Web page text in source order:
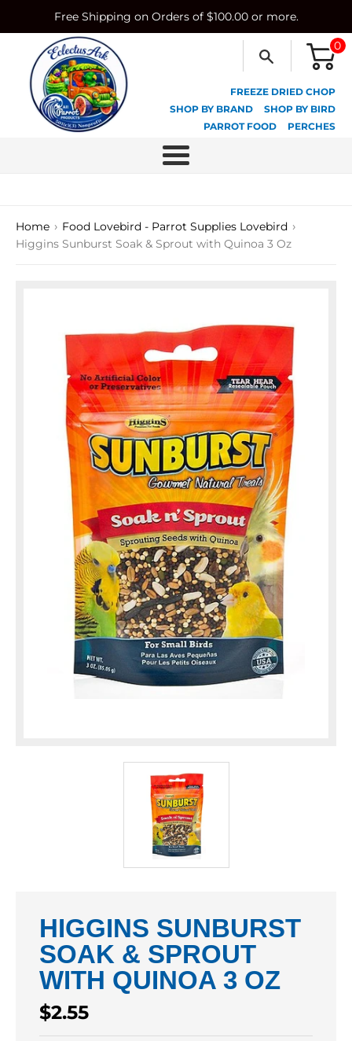
Free Shipping on Orders of $100.00 or more.
0
FREEZE DRIED CHOP
SHOP BY BRAND
SHOP BY BIRD
PARROT FOOD
PERCHES
Menu
Home › Food Lovebird - Parrot Supplies Lovebird ›
Higgins Sunburst Soak & Sprout with Quinoa 3 Oz
HIGGINS SUNBURST
SOAK & SPROUT
WITH QUINOA 3 OZ
Regular
price
$2.55